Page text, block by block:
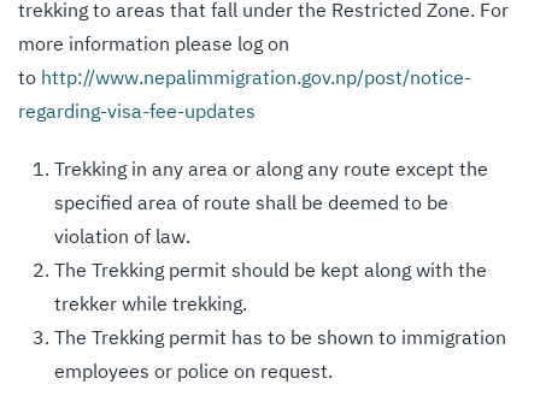
trekking to areas that fall under the Restricted Zone. For
more information please log on
to http://www.nepalimmigration.gov.np/post/notice-
regarding-visa-fee-updates
Trekking in any area or along any route except the
specified area of route shall be deemed to be
violation of law.
The Trekking permit should be kept along with the
trekker while trekking.
The Trekking permit has to be shown to immigration
employees or police on request.